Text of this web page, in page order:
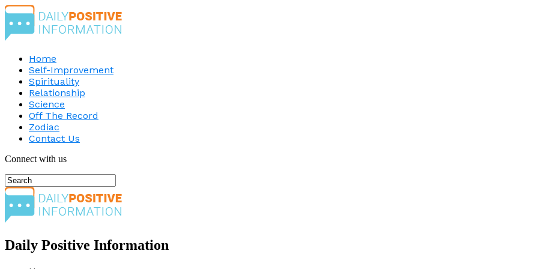
Home
Self-Improvement
Spirituality
Relationship
Science
Off The Record
Zodiac
Contact Us
Connect with us
Daily Positive Information